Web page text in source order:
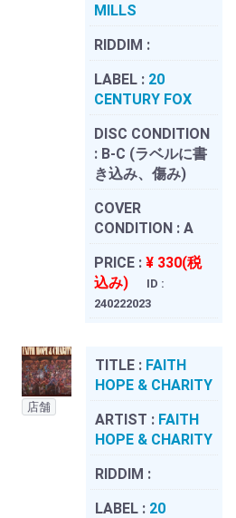
MILLS
RIDDIM :
LABEL : 20
CENTURY FOX
DISC CONDITION
: B-C (ラベルに書
き込み、傷み)
COVER
CONDITION : A
PRICE : ¥ 330(税
込み)
ID :
240222023
店舗
TITLE : FAITH
HOPE & CHARITY
ARTIST : FAITH
HOPE & CHARITY
RIDDIM :
LABEL : 20